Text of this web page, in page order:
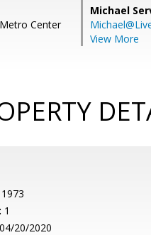
Center
Michael
View More
1973
1
04/20/2020